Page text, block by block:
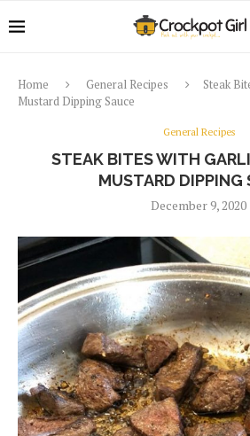
Home General Recipes
Steak
Mustard Dipping Sauce
General Recipes
STEAK BITES WITH
MUSTARD DIPPING
December 9, 2020